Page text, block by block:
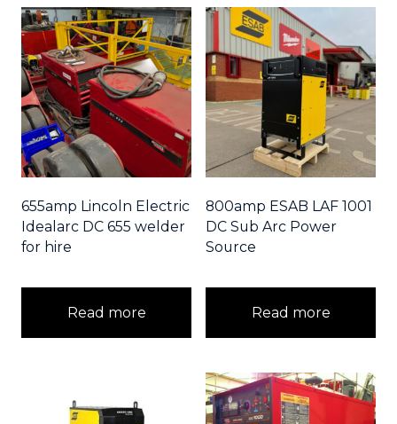
655amp Lincoln Electric
Idealarc DC 655 welder
for hire
Read more
800amp ESAB LAF 1001
DC Sub Arc Power
Source
Read more